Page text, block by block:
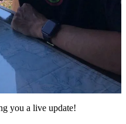
you a live update!